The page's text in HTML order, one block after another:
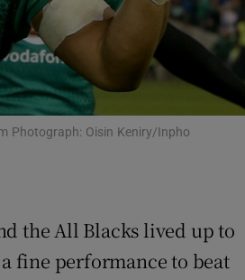
Show Gaeilge sub
Show History sub sections
Show Sponsored sub
Photograph: Oisin Keniry/Inpho
the All Blacks lived up to
fine performance to beat